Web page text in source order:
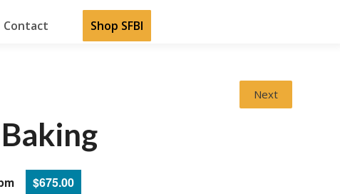
Contact Shop SFBI
Next
$675.00